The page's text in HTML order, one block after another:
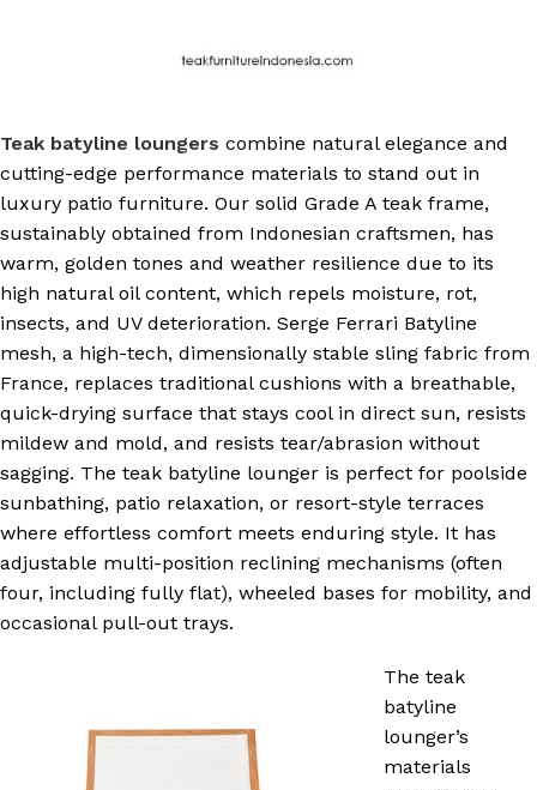
Teak batyline loungers combine natural elegance and
cutting-edge performance materials to stand out in
luxury patio furniture. Our solid Grade A teak frame,
sustainably obtained from Indonesian craftsmen, has
warm, golden tones and weather resilience due to its
high natural oil content, which repels moisture, rot,
insects, and UV deterioration. Serge Ferrari Batyline
mesh, a high-tech, dimensionally stable sling fabric from
France, replaces traditional cushions with a breathable,
quick-drying surface that stays cool in direct sun, resists
mildew and mold, and resists tear/abrasion without
sagging. The teak batyline lounger is perfect for poolside
sunbathing, patio relaxation, or resort-style terraces
where effortless comfort meets enduring style. It has
adjustable multi-position reclining mechanisms (often
four, including fully flat), wheeled bases for mobility, and
occasional pull-out trays.
The teak
batyline
lounger’s
materials